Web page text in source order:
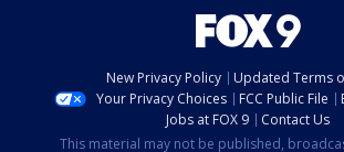
New Privacy Policy
Updated Terms
Your Privacy Choices
FCC Public File
Jobs at FOX 9
Contact Us
This material may not be published,